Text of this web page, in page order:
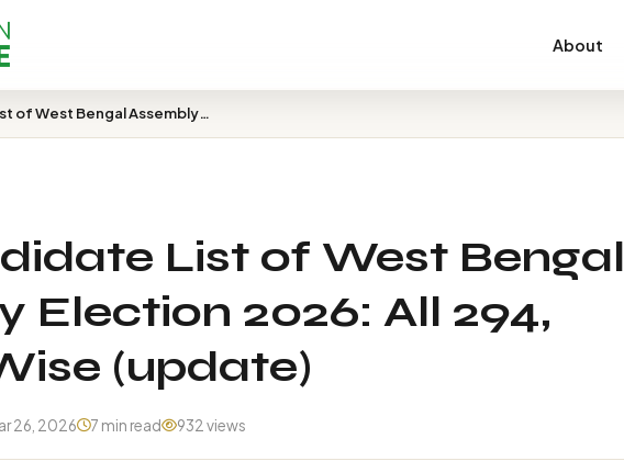
About
BJP Candidate List of West Bengal Assembly Election 202…
List of West Bengal
Election 2026: All 294,
(update)
26, 2026 7 min read 932 views